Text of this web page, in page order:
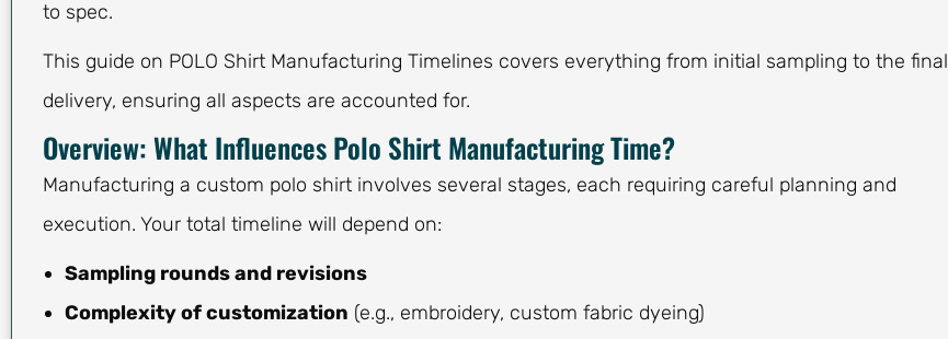
to spec.
This guide on POLO Shirt Manufacturing Timelines covers everything from initial sampling to the final
delivery, ensuring all aspects are accounted for.
Overview: What Influences Polo Shirt Manufacturing Time?
Manufacturing a custom polo shirt involves several stages, each requiring careful planning and
execution. Your total timeline will depend on:
Sampling rounds and revisions
Complexity of customization (e.g., embroidery, custom fabric dyeing)